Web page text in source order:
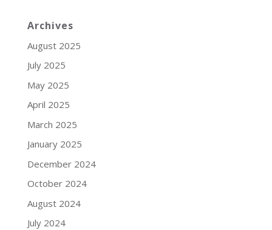
Archives
August 2025
July 2025
May 2025
April 2025
March 2025
January 2025
December 2024
October 2024
August 2024
July 2024